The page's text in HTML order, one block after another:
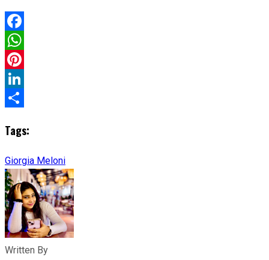
Facebook
WhatsApp
Pinterest
LinkedIn
Tags:
Giorgia Meloni
Written By